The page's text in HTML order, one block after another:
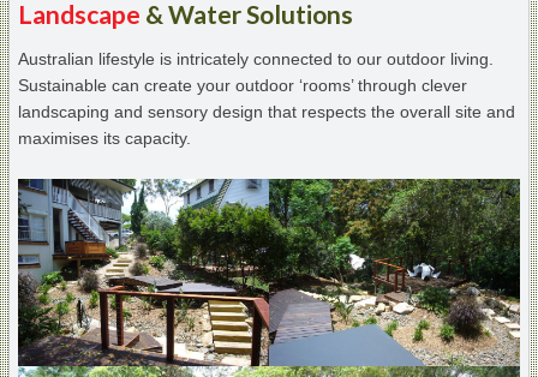
Landscape & Water Solutions
Australian lifestyle is intricately connected to our outdoor living.
Sustainable can create your outdoor ‘rooms’ through clever
landscaping and sensory design that respects the overall site and
maximises its capacity.